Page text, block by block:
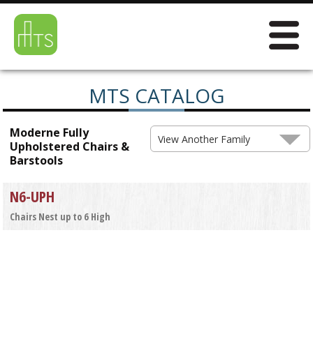
MTS CATALOG
Moderne Fully
Upholstered Chairs &
Barstools
View Another Family
N6-UPH
Chairs Nest up to 6 High